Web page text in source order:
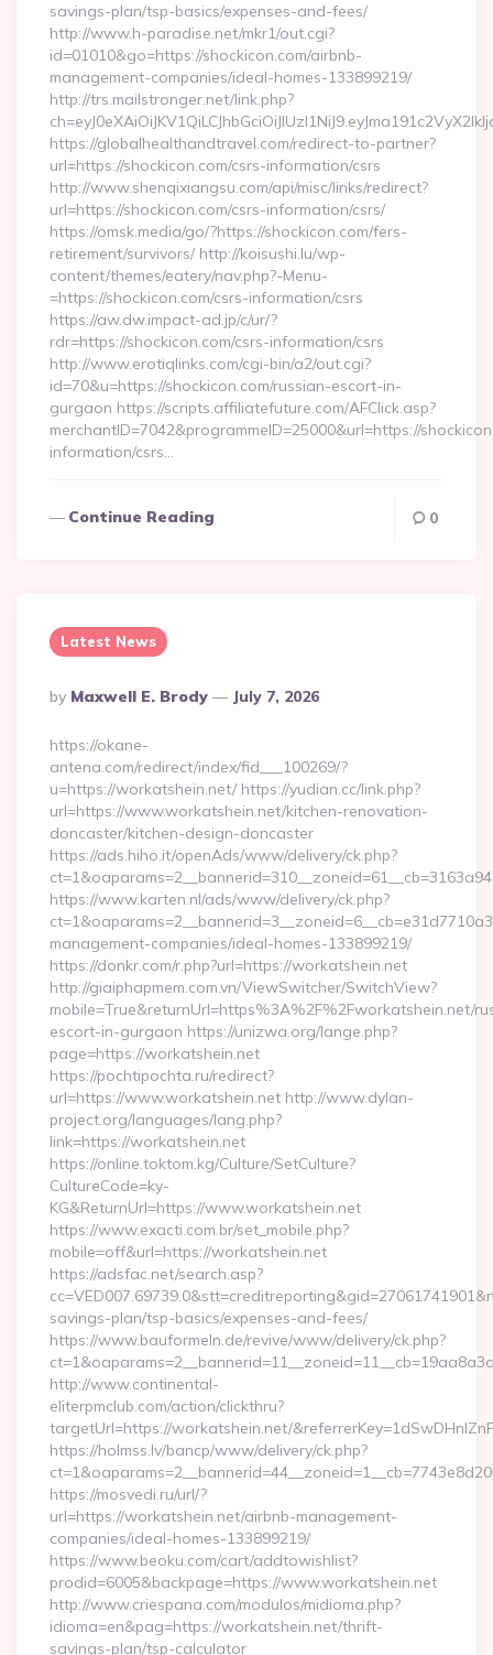
savings-plan/tsp-basics/expenses-and-fees/
http://www.h-paradise.net/mkr1/out.cgi?
id=01010&go=https://shockicon.com/airbnb-
management-companies/ideal-homes-133899219/
http://trs.mailstronger.net/link.php?
https://globalhealthandtravel.com/redirect-to-partner?
url=https://shockicon.com/csrs-information/csrs
http://www.shenqixiangsu.com/api/misc/links/redirect?
url=https://shockicon.com/csrs-information/csrs/
https://omsk.media/go/?https://shockicon.com/fers-
retirement/survivors/ http://koisushi.lu/wp-
content/themes/eatery/nav.php?-Menu-
=https://shockicon.com/csrs-information/csrs
https://aw.dw.impact-ad.jp/c/ur/?
rdr=https://shockicon.com/csrs-information/csrs
http://www.erotiqlinks.com/cgi-bin/a2/out.cgi?
id=70&u=https://shockicon.com/russian-escort-in-
gurgaon https://scripts.affiliatefuture.com/AFClick.asp?
merchantID=7042&programmeID=25000&url=https://
information/csrs…
Continue Reading 0
Latest News
Posted
By
By Maxwell E. Brody July 7, 2026
https://okane-
antena.com/redirect/index/fid___100269/?
u=https://workatshein.net/ https://yudian.cc/link.php?
url=https://www.workatshein.net/kitchen-renovation-
doncaster/kitchen-design-doncaster
https://ads.hiho.it/openAds/www/delivery/ck.php?
https://www.karten.nl/ads/www/delivery/ck.php?
management-companies/ideal-homes-133899219/
https://donkr.com/r.php?url=https://workatshein.net
http://giaiphapmem.com.vn/ViewSwitcher/SwitchView?
mobile=True&returnUrl=https%3A%2F%2Fworkatshein.net/
escort-in-gurgaon https://unizwa.org/lange.php?
page=https://workatshein.net
https://pochtipochta.ru/redirect?
url=https://www.workatshein.net http://www.dylan-
project.org/languages/lang.php?
link=https://workatshein.net
https://online.toktom.kg/Culture/SetCulture?
CultureCode=ky-
KG&ReturnUrl=https://www.workatshein.net
https://www.exacti.com.br/set_mobile.php?
mobile=off&url=https://workatshein.net
https://adsfac.net/search.asp?
savings-plan/tsp-basics/expenses-and-fees/
https://www.bauformeln.de/revive/www/delivery/ck.php?
http://www.continental-
eliterpmclub.com/action/clickthru?
targetUrl=https://workatshein.net/
https://holmss.lv/bancp/www/delivery/ck.php?
https://mosvedi.ru/url/?
url=https://workatshein.net/airbnb-management-
companies/ideal-homes-133899219/
https://www.beoku.com/cart/addtowishlist?
prodid=6005&backpage=https://www.workatshein.net
http://www.criespana.com/modulos/midioma.php?
idioma=en&pag=https://workatshein.net/thrift-
savings-plan/tsp-calculator